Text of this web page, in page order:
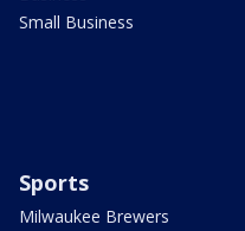
Small Business
Sports
Milwaukee Brewers